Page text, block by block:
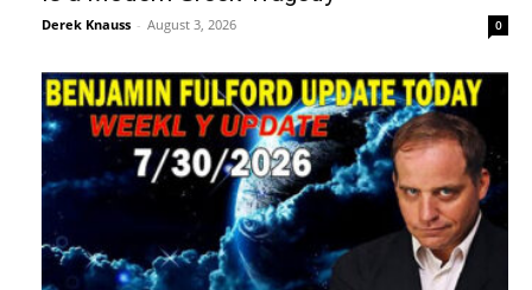
Derek Knauss - August 3, 2026 0